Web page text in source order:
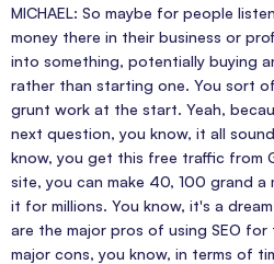
MICHAEL: So maybe for people
money there in their business or
into something, potentially buying
rather than starting one. You sort
grunt work at the start. Yeah,
next question, you know, it all
know, you get this free traffic from
site, you can make 40, 100 grand a
it for millions. You know, it's a
are the major pros of using SEO
major cons, you know, in terms of